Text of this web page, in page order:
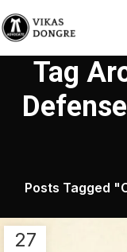
Tag
Posts Tagged
27